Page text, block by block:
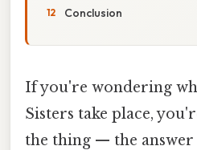
Conclusion
If you're wondering
Sisters take place,
the thing — the answer